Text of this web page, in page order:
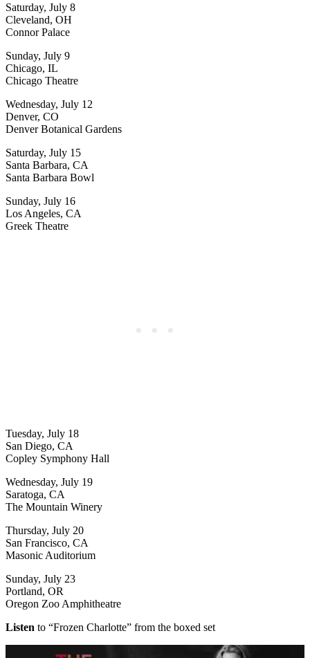
Saturday, July 8
Cleveland, OH
Connor Palace
Sunday, July 9
Chicago, IL
Chicago Theatre
Wednesday, July 12
Denver, CO
Denver Botanical Gardens
Saturday, July 15
Santa Barbara, CA
Santa Barbara Bowl
Sunday, July 16
Los Angeles, CA
Greek Theatre
Tuesday, July 18
San Diego, CA
Copley Symphony Hall
Wednesday, July 19
Saratoga, CA
The Mountain Winery
Thursday, July 20
San Francisco, CA
Masonic Auditorium
Sunday, July 23
Portland, OR
Oregon Zoo Amphitheatre
Listen to “Frozen Charlotte” from the boxed set